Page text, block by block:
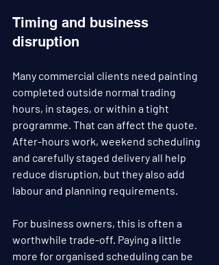
Timing and business
disruption
Many commercial clients need painting
completed outside normal trading
hours, in stages, or within a tight
programme. That can affect the quote.
After-hours work, weekend scheduling
and carefully staged delivery all help
reduce disruption, but they also add
labour and planning requirements.
For business owners, this is often a
worthwhile trade-off. Paying a little
more for organised scheduling can be